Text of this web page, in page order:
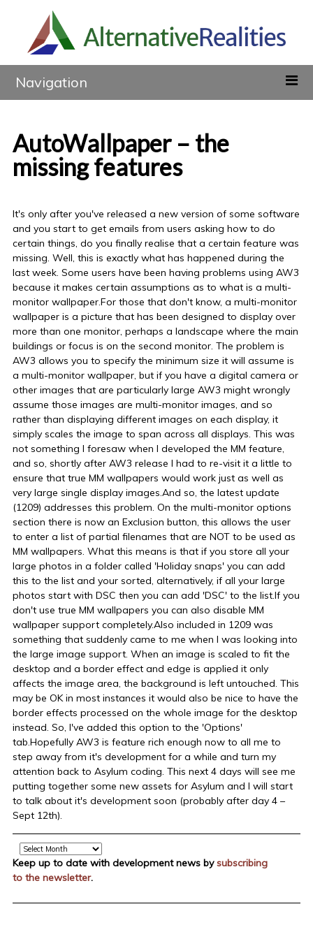
Navigation
AutoWallpaper – the
missing features
It's only after you've released a new version of some software
and you start to get emails from users asking how to do
certain things, do you finally realise that a certain feature was
missing. Well, this is exactly what has happened during the
last week. Some users have been having problems using AW3
because it makes certain assumptions as to what is a multi-
monitor wallpaper.For those that don't know, a multi-monitor
wallpaper is a picture that has been designed to display over
more than one monitor, perhaps a landscape where the main
buildings or focus is on the second monitor. The problem is
AW3 allows you to specify the minimum size it will assume is
a multi-monitor wallpaper, but if you have a digital camera or
other images that are particularly large AW3 might wrongly
assume those images are multi-monitor images, and so
rather than displaying different images on each display, it
simply scales the image to span across all displays. This was
not something I foresaw when I developed the MM feature,
and so, shortly after AW3 release I had to re-visit it a little to
ensure that true MM wallpapers would work just as well as
very large single display images.And so, the latest update
(1209) addresses this problem. On the multi-monitor options
section there is now an Exclusion button, this allows the user
to enter a list of partial filenames that are NOT to be used as
MM wallpapers. What this means is that if you store all your
large photos in a folder called 'Holiday snaps' you can add
this to the list and your sorted, alternatively, if all your large
photos start with DSC then you can add 'DSC' to the list.If you
don't use true MM wallpapers you can also disable MM
wallpaper support completely.Also included in 1209 was
something that suddenly came to me when I was looking into
the large image support. When an image is scaled to fit the
desktop and a border effect and edge is applied it only
affects the image area, the background is left untouched. This
may be OK in most instances it would also be nice to have the
border effects processed on the whole image for the desktop
instead. So, I've added this option to the 'Options'
tab.Hopefully AW3 is feature rich enough now to all me to
step away from it's development for a while and turn my
attention back to Asylum coding. This next 4 days will see me
putting together some new assets for Asylum and I will start
to talk about it's development soon (probably after day 4 –
Sept 12th).
Archive
Keep up to date with development news bysubscribing
to the newsletter.